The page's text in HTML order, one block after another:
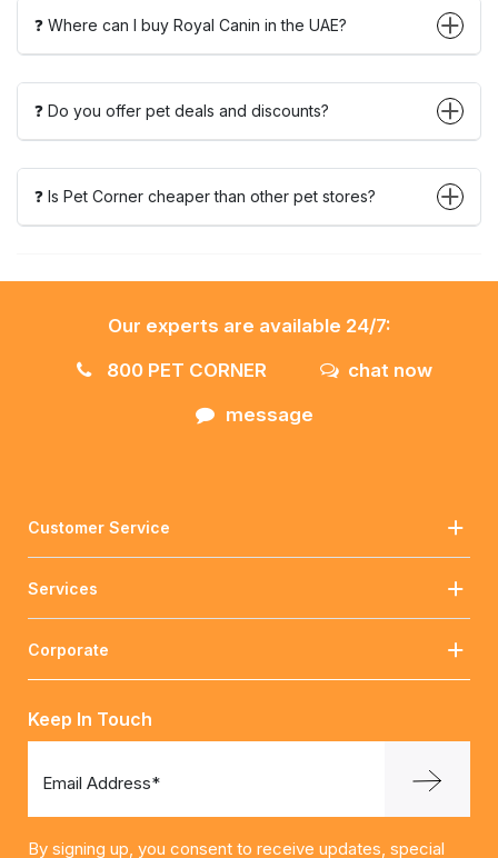
❓ Where can I buy Royal Canin in the UAE?
❓ Do you offer pet deals and discounts?
❓ Is Pet Corner cheaper than other pet stores?
Our experts are available 24/7:
800 PET CORNER
chat now
message
Customer Service
Services
Corporate
Keep In Touch
Email Address*
By signing up, you consent to receive updates, special